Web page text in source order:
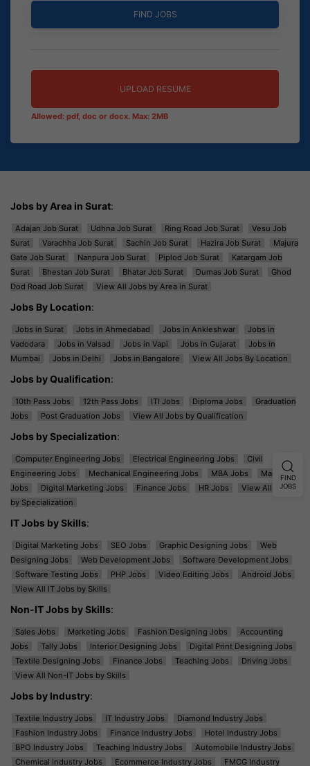
UPLOAD RESUME
Allowed: pdf, doc or docx. Max: 2MB
Jobs by Area in Surat:
Adajan Job Surat Udhna Job Surat Ring Road Job Surat
Vesu Job
Surat
Varachha Job Surat Sachin Job Surat Hazira Job Surat
Majura
Gate Job Surat
Nanpura Job Surat Piplod Job Surat
Katargam Job
Surat
Bhestan Job Surat Bhatar Job Surat Dumas Job Surat
Ghod
Dod Road Job Surat
View All Jobs by Area in Surat
Jobs By Location:
Jobs in Surat Jobs in Ahmedabad Jobs in Ankleshwar
Jobs in
Vadodara
Jobs in Valsad Jobs in Vapi Jobs in Gujarat
Jobs in
Mumbai
Jobs in Delhi Jobs in Bangalore View All Jobs By Location
Jobs by Qualification:
10th Pass Jobs 12th Pass Jobs ITI Jobs Diploma Jobs
Graduation
Jobs
Post Graduation Jobs View All Jobs by Qualification
Jobs by Specialization:
Computer Engineering Jobs Electrical Engineering Jobs
Civil
Engineering Jobs
Mechanical Engineering Jobs MBA Jobs
Marketing
Jobs
Digital Marketing Jobs Finance Jobs HR Jobs
View All Jobs
by Specialization
IT Jobs by Skills:
Digital Marketing Jobs SEO Jobs Graphic Designing Jobs
Web
Designing Jobs
Web Development Jobs
Software Development Jobs
Software Testing Jobs
PHP Jobs Video Editing Jobs
Android Jobs
View All IT Jobs by Skills
Non-IT Jobs by Skills:
Sales Jobs Marketing Jobs Fashion Designing Jobs
Accounting
Jobs
Tally Jobs Interior Designing Jobs
Digital Print Designing Jobs
Textile Designing Jobs
Finance Jobs Teaching Jobs
Driving Jobs
View All Non-IT Jobs by Skills
Jobs by Industry:
Textile Industry Jobs IT Industry Jobs
Diamond Industry Jobs
Fashion Industry Jobs
Finance Industry Jobs
Hotel Industry Jobs
BPO Industry Jobs
Teaching Industry Jobs
Automobile Industry Jobs
Chemical Industry Jobs
Ecommerce Industry Jobs
FMCG Industry
FIND
JOBS